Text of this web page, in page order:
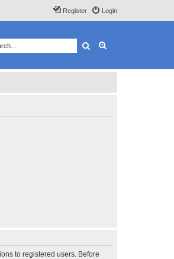
Login
Register
Search
to registered users. Before